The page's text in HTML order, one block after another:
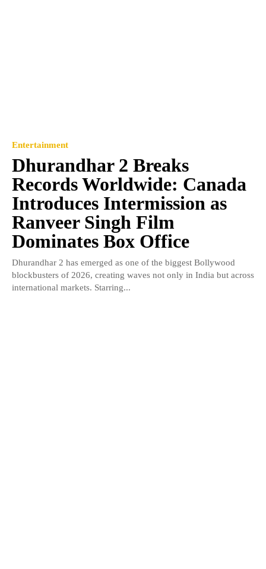
Entertainment
Dhurandhar 2 Breaks
Records Worldwide: Canada
Introduces Intermission as
Ranveer Singh Film
Dominates Box Office
Dhurandhar 2 has emerged as one of the biggest Bollywood
blockbusters of 2026, creating waves not only in India but across
international markets. Starring...